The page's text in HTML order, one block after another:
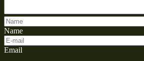
Name
Email